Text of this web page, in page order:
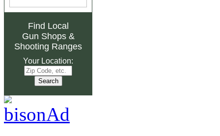
Find Local
Gun Shops&
Shooting Ranges
Your Location: